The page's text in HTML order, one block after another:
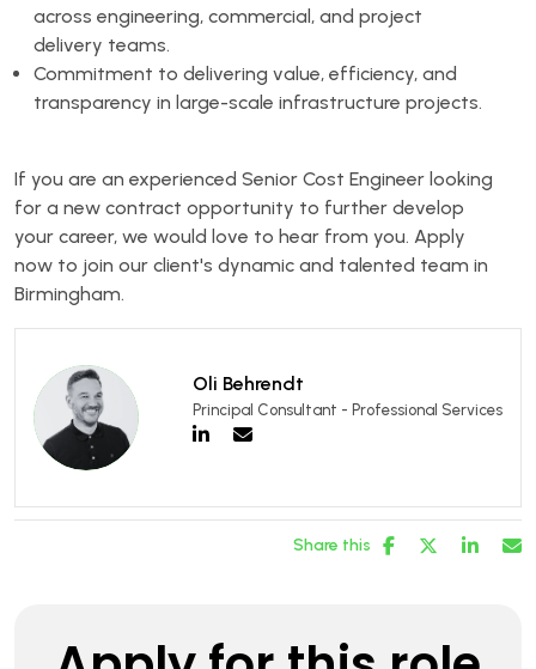
across engineering, commercial, and project
delivery teams.
Commitment to delivering value, efficiency, and
transparency in large-scale infrastructure projects.
If you are an experienced Senior Cost Engineer looking
for a new contract opportunity to further develop
your career, we would love to hear from you. Apply
now to join our client's dynamic and talented team in
Birmingham.
Oli Behrendt
Principal Consultant - Professional Services
Share this